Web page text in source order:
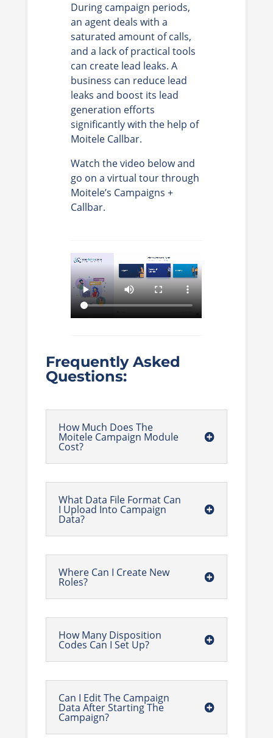
During campaign periods,
an agent deals with a
saturated amount of calls,
and a lack of practical tools
can create lead leaks. A
business can reduce lead
leaks and boost its lead
generation efforts
significantly with the help of
Moitele Callbar.
Watch the video below and
go on a virtual tour through
Moitele’s Campaigns +
Callbar.
Frequently Asked
Questions:
How Much Does The
Moitele Campaign Module
Cost?
What Data File Format Can
I Upload Into Campaign
Data?
Where Can I Create New
Roles?
How Many Disposition
Codes Can I Set Up?
Can I Edit The Campaign
Data After Starting The
Campaign?